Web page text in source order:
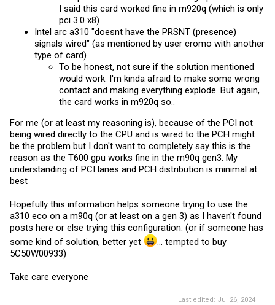
I said this card worked fine in m920q (which is only
pci 3.0 x8)
Intel arc a310 "doesnt have the PRSNT (presence)
signals wired" (as mentioned by user cromo with another
type of card)
To be honest, not sure if the solution mentioned
would work. I'm kinda afraid to make some wrong
contact and making everything explode. But again,
the card works in m920q so..
For me (or at least my reasoning is), because of the PCI not
being wired directly to the CPU and is wired to the PCH might
be the problem but I don't want to completely say this is the
reason as the T600 gpu works fine in the m90q gen3. My
understanding of PCI lanes and PCH distribution is minimal at
best
Hopefully this information helps someone trying to use the
a310 eco on a m90q (or at least on a gen 3) as I haven't found
posts here or else trying this configuration. (or if someone has
some kind of solution, better yet
... tempted to buy
5C50W00933)
Take care everyone
Last edited: Jul 26, 2024